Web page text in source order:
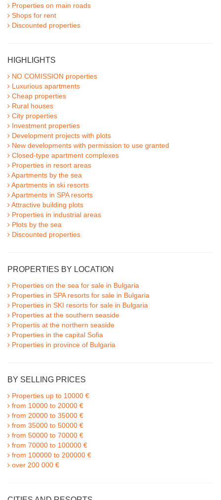
Properties on main roads
Shops for rent
Discounted properties
HIGHLIGHTS
NO COMISSION properties
Luxurious apartments
Cheap properties
Rural houses
City properties
Investment properties
Development projects with plots
New developments with permission to use granted
Closed-type apartment complexes
Properties in resort areas
Apartments by the sea
Apartments in ski resorts
Apartments in SPA resorts
Attractive building plots
Properties in industrial areas
Plots by the sea
Discounted properties
PROPERTIES BY LOCATION
Properties on the sea for sale in Bulgaria
Properties in SPA resorts for sale in Bulgaria
Properties in SKI resorts for sale in Bulgaria
Properties at the southern seaside
Propertis at the northern seaside
Properties in the capital Sofia
Properties in province of Bulgaria
BY SELLING PRICES
Properties up to 10000 €
from 10000 to 20000 €
from 20000 to 35000 €
from 35000 to 50000 €
from 50000 to 70000 €
from 70000 to 100000 €
from 100000 to 200000 €
over 200 000 €